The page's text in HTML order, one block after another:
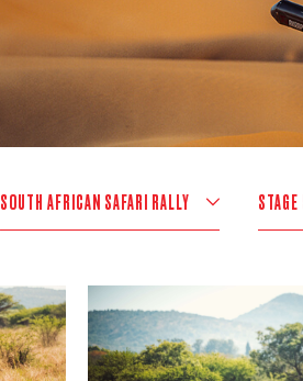
SOUTH AFRICAN SAFARI RALLY STAGE